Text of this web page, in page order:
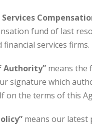
Services
fund of last
services firms.
Authority” means the
signature which
on the terms of this
means our latest